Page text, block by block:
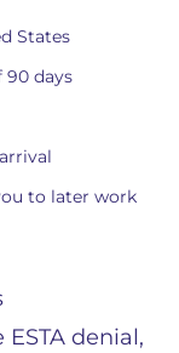
States
90 days
to later work
denial,